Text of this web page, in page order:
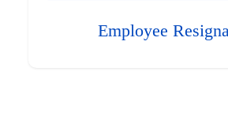
Employee